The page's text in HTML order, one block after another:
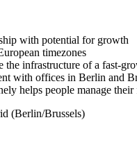
with potential for growth
timezones
the infrastructure of a fast-
with offices in Berlin and
helps people manage their
(Berlin/Brussels)